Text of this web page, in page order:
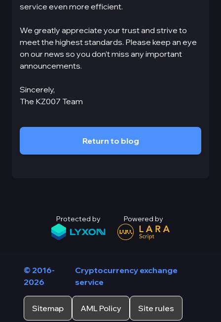
service even more efficient.
We greatly appreciate your trust and strive to
meet the highest standards. Please keep an eye
on our news so you don’t miss any important
announcements.
Sincerely,
The KZ007 Team
Return to blog
Protected by Powered by
© 2016-
2026
Cryptocurrency exchange
service
Sitemap AML Policy
Site rules